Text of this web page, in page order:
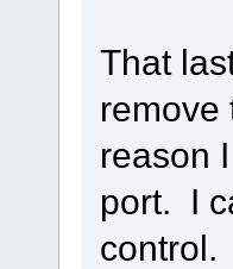
That
remove
reason
port. I
control.